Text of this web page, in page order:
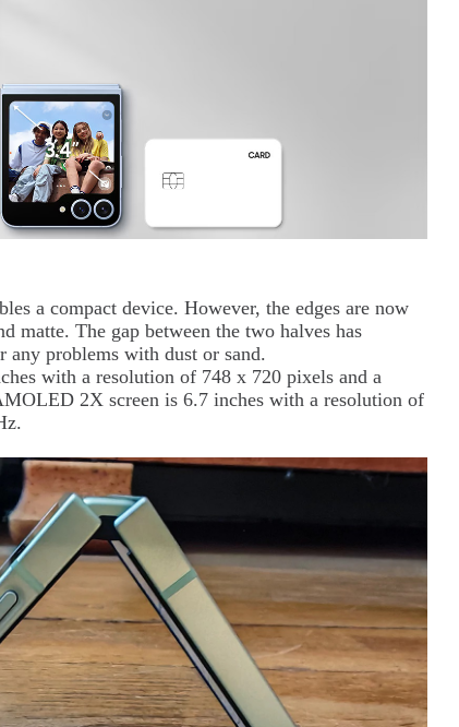
a compact device. However, the edges are now
matte. The gap between the two halves has
any problems with dust or sand.
with a resolution of 748 x 720 pixels and a
2X screen is 6.7 inches with a resolution of